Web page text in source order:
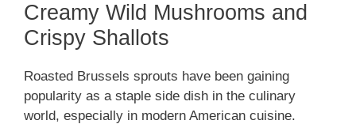
Creamy Wild Mushrooms and
Crispy Shallots
Roasted Brussels sprouts have been gaining
popularity as a staple side dish in the culinary
world, especially in modern American cuisine.